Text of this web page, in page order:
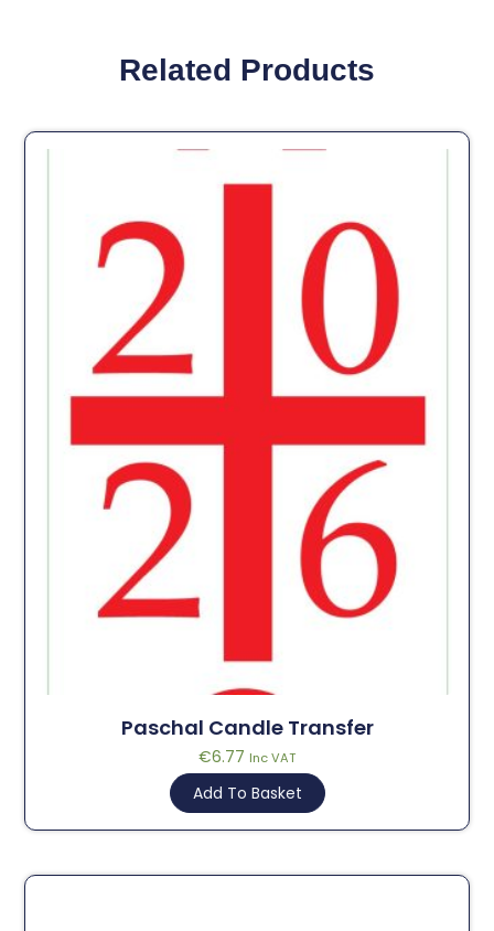
Related Products
Paschal Candle Transfer
€6.77 Inc VAT
Add To Basket